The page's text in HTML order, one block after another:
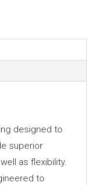
designed to
superior
as flexibility.
to